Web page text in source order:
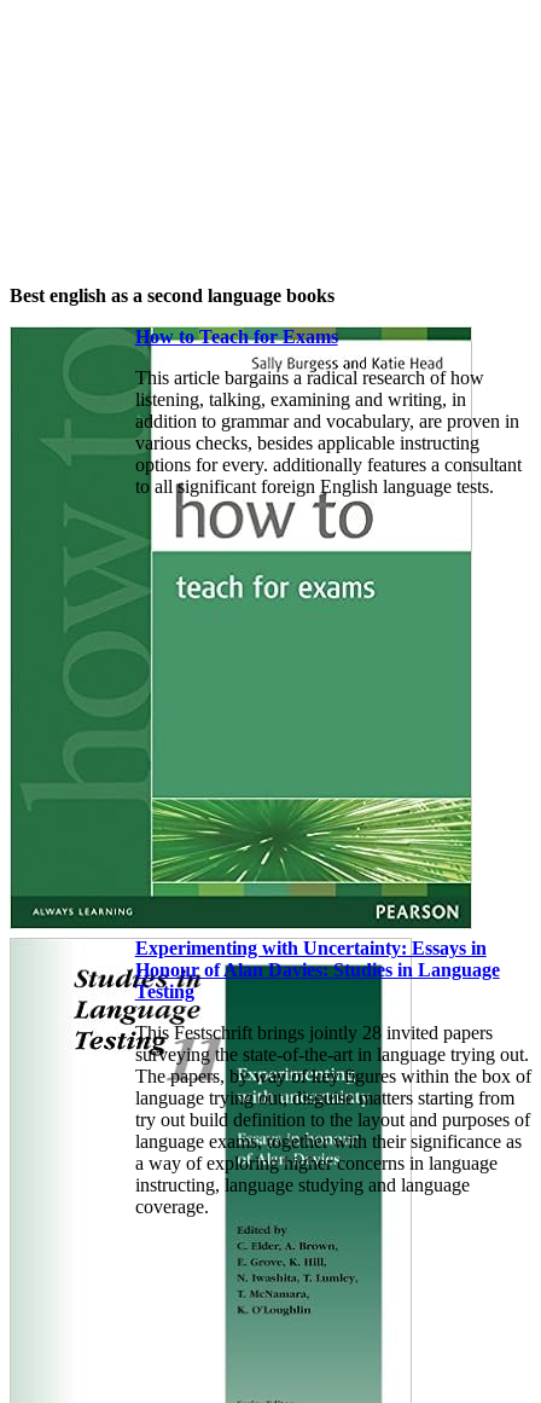
Best english as a second language books
How to Teach for Exams
This article bargains a radical research of how
listening, talking, examining and writing, in
addition to grammar and vocabulary, are proven in
various checks, besides applicable instructing
options for every. additionally features a consultant
to all significant foreign English language tests.
Experimenting with Uncertainty: Essays in
Honour of Alan Davies: Studies in Language
Testing
This Festschrift brings jointly 28 invited papers
surveying the state-of-the-art in language trying out.
The papers, by way of key figures within the box of
language trying out, disguise matters starting from
try out build definition to the layout and purposes of
language exams, together with their significance as
a way of exploring higher concerns in language
instructing, language studying and language
coverage.